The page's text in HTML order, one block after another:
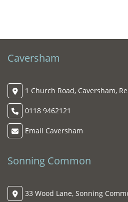
Caversham
1 Church Road, Caversham,
0118 9462121
Email Caversham
Sonning Common
33 Wood Lane, Sonning